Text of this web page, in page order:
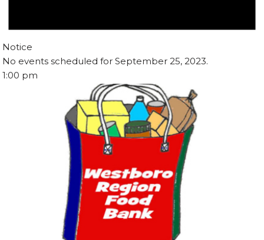
Notice
No events scheduled for September 25, 2023.
1:00 pm